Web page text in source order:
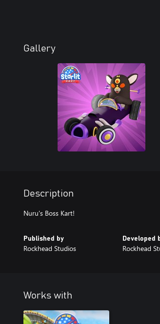
Gallery
Description
Nuru's Boss Kart!
Published by
Rockhead Studios
Developed
Rockhead
Works with